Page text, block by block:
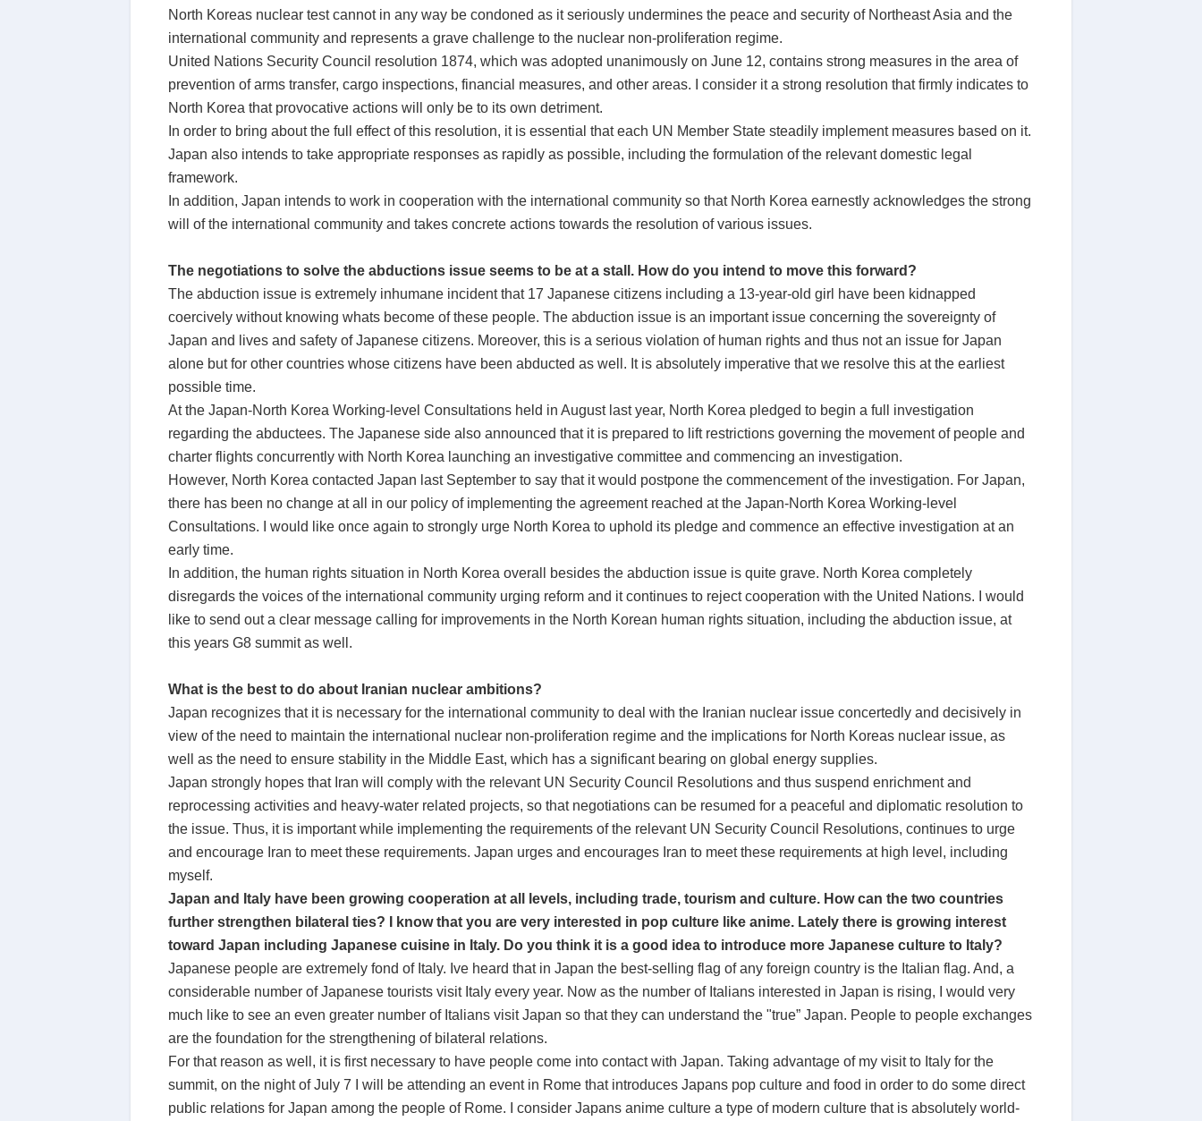
North Koreas nuclear test cannot in any way be condoned as it seriously undermines the peace and security of Northeast Asia and the
international community and represents a grave challenge to the nuclear non-proliferation regime.
United Nations Security Council resolution 1874, which was adopted unanimously on June 12, contains strong measures in the area of
prevention of arms transfer, cargo inspections, financial measures, and other areas. I consider it a strong resolution that firmly indicates to
North Korea that provocative actions will only be to its own detriment.
In order to bring about the full effect of this resolution, it is essential that each UN Member State steadily implement measures based on it.
Japan also intends to take appropriate responses as rapidly as possible, including the formulation of the relevant domestic legal
framework.
In addition, Japan intends to work in cooperation with the international community so that North Korea earnestly acknowledges the strong
will of the international community and takes concrete actions towards the resolution of various issues.
The negotiations to solve the abductions issue seems to be at a stall. How do you intend to move this forward?
The abduction issue is extremely inhumane incident that 17 Japanese citizens including a 13-year-old girl have been kidnapped
coercively without knowing whats become of these people. The abduction issue is an important issue concerning the sovereignty of
Japan and lives and safety of Japanese citizens. Moreover, this is a serious violation of human rights and thus not an issue for Japan
alone but for other countries whose citizens have been abducted as well. It is absolutely imperative that we resolve this at the earliest
possible time.
At the Japan-North Korea Working-level Consultations held in August last year, North Korea pledged to begin a full investigation
regarding the abductees. The Japanese side also announced that it is prepared to lift restrictions governing the movement of people and
charter flights concurrently with North Korea launching an investigative committee and commencing an investigation.
However, North Korea contacted Japan last September to say that it would postpone the commencement of the investigation. For Japan,
there has been no change at all in our policy of implementing the agreement reached at the Japan-North Korea Working-level
Consultations. I would like once again to strongly urge North Korea to uphold its pledge and commence an effective investigation at an
early time.
In addition, the human rights situation in North Korea overall besides the abduction issue is quite grave. North Korea completely
disregards the voices of the international community urging reform and it continues to reject cooperation with the United Nations. I would
like to send out a clear message calling for improvements in the North Korean human rights situation, including the abduction issue, at
this years G8 summit as well.
What is the best to do about Iranian nuclear ambitions?
Japan recognizes that it is necessary for the international community to deal with the Iranian nuclear issue concertedly and decisively in
view of the need to maintain the international nuclear non-proliferation regime and the implications for North Koreas nuclear issue, as
well as the need to ensure stability in the Middle East, which has a significant bearing on global energy supplies.
Japan strongly hopes that Iran will comply with the relevant UN Security Council Resolutions and thus suspend enrichment and
reprocessing activities and heavy-water related projects, so that negotiations can be resumed for a peaceful and diplomatic resolution to
the issue. Thus, it is important while implementing the requirements of the relevant UN Security Council Resolutions, continues to urge
and encourage Iran to meet these requirements. Japan urges and encourages Iran to meet these requirements at high level, including
myself.
Japan and Italy have been growing cooperation at all levels, including trade, tourism and culture. How can the two countries
further strengthen bilateral ties? I know that you are very interested in pop culture like anime. Lately there is growing interest
toward Japan including Japanese cuisine in Italy. Do you think it is a good idea to introduce more Japanese culture to Italy?
Japanese people are extremely fond of Italy. Ive heard that in Japan the best-selling flag of any foreign country is the Italian flag. And, a
considerable number of Japanese tourists visit Italy every year. Now as the number of Italians interested in Japan is rising, I would very
much like to see an even greater number of Italians visit Japan so that they can understand the "true” Japan. People to people exchanges
are the foundation for the strengthening of bilateral relations.
For that reason as well, it is first necessary to have people come into contact with Japan. Taking advantage of my visit to Italy for the
summit, on the night of July 7 I will be attending an event in Rome that introduces Japans pop culture and food in order to do some direct
public relations for Japan among the people of Rome. I consider Japans anime culture a type of modern culture that is absolutely world-